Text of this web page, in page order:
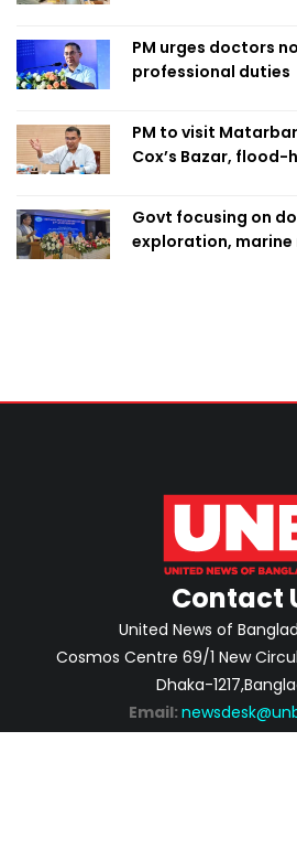
PM urges doctors
professional duties
PM to visit
Cox’s Bazar,
Govt focusing on
exploration,
Contact
United News of
Cosmos Centre 69/1 New
Dhaka-
Email: